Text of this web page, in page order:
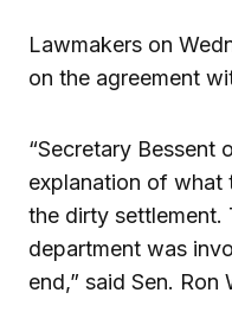
Lawmakers on
on the agreement
“Secretary Bessent
explanation of what
the dirty settlement.
department was
end,” said Sen. Ron